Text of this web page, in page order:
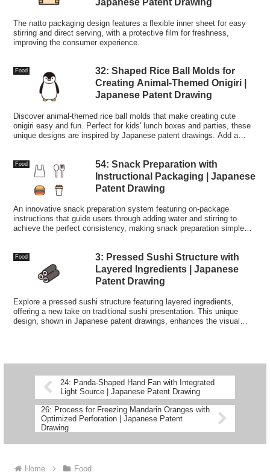
Japanese Patent Drawing
The natto packaging design features a flexible inner sheet for easy
stirring and direct serving, with a protective film for freshness,
improving the consumer experience.
Food
32: Shaped Rice Ball Molds for
Creating Animal-Themed Onigiri |
Japanese Patent Drawing
Discover animal-themed rice ball molds that make creating cute
onigiri easy and fun. Perfect for kids' lunch boxes and parties, these
unique designs are inspired by Japanese patent drawings. Add a
Food
54: Snack Preparation with
Instructional Packaging | Japanese
Patent Drawing
An innovative snack preparation system featuring on-package
instructions that guide users through adding water and stirring to
achieve the perfect consistency, making snack preparation simple
Food
3: Pressed Sushi Structure with
Layered Ingredients | Japanese
Patent Drawing
Explore a pressed sushi structure featuring layered ingredients,
offering a new take on traditional sushi presentation. This unique
design, shown in Japanese patent drawings, enhances the visual
24: Panda-Shaped Hand Fan with Integrated
Light Source | Japanese Patent Drawing
26: Process for Freezing Mandarin Oranges with
Optimized Perforation | Japanese Patent
Drawing
Home Food